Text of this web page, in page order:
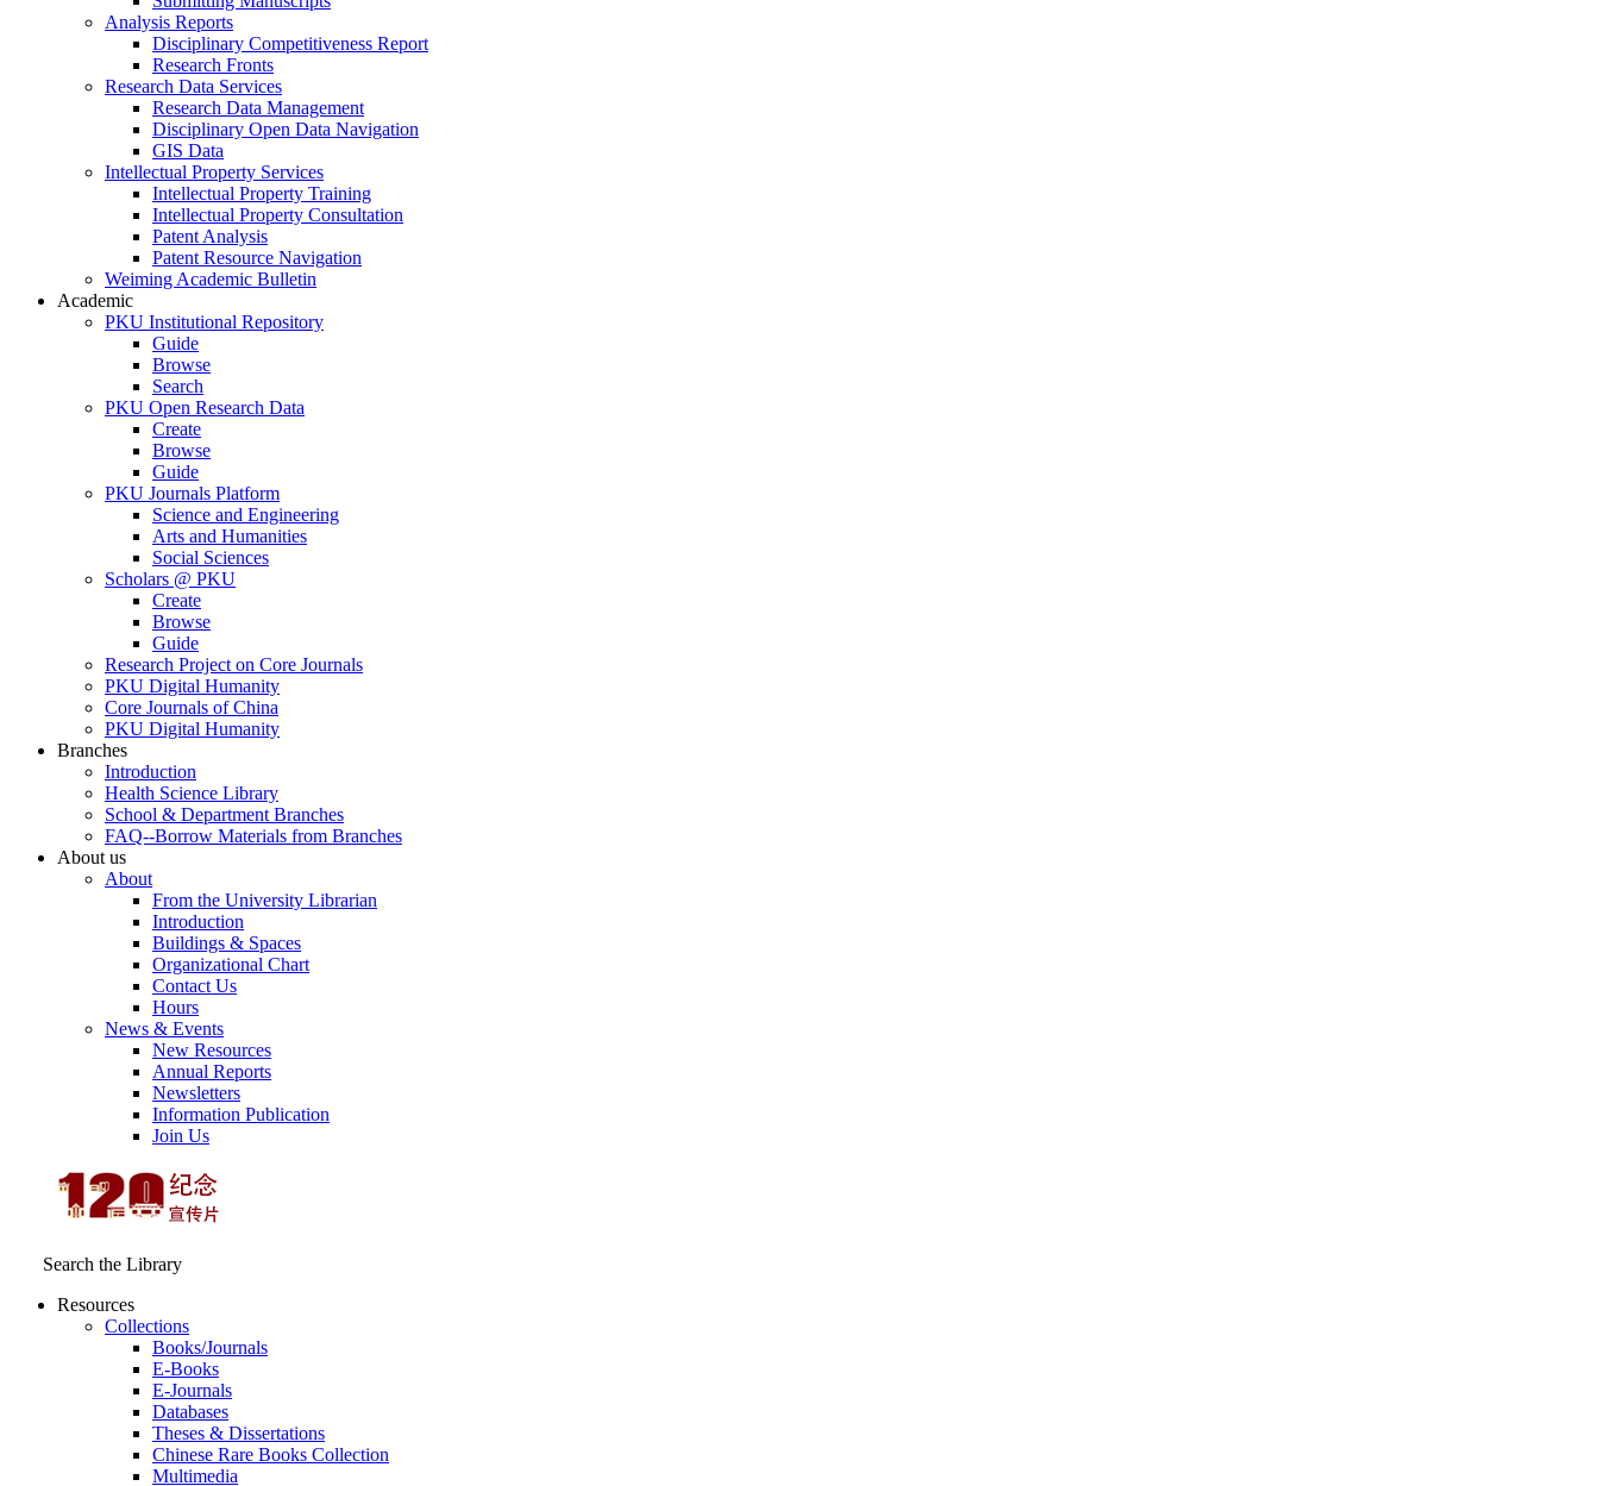
Analysis Reports
Disciplinary Competitiveness Report
Research Fronts
Research Data Services
Research Data Management
Disciplinary Open Data Navigation
GIS Data
Intellectual Property Services
Intellectual Property Training
Intellectual Property Consultation
Patent Analysis
Patent Resource Navigation
Weiming Academic Bulletin
Academic
PKU Institutional Repository
Guide
Browse
Search
PKU Open Research Data
Create
Browse
Guide
PKU Journals Platform
Science and Engineering
Arts and Humanities
Social Sciences
Scholars @ PKU
Create
Browse
Guide
Research Project on Core Journals
PKU Digital Humanity
Core Journals of China
PKU Digital Humanity
Branches
Introduction
Health Science Library
School & Department Branches
FAQ--Borrow Materials from Branches
About us
About
From the University Librarian
Introduction
Buildings & Spaces
Organizational Chart
Contact Us
Hours
News & Events
New Resources
Annual Reports
Newsletters
Information Publication
Join Us
Search the Library
Resources
Collections
Books/Journals
E-Books
E‑Journals
Databases
Theses & Dissertations
Chinese Rare Books Collection
Multimedia